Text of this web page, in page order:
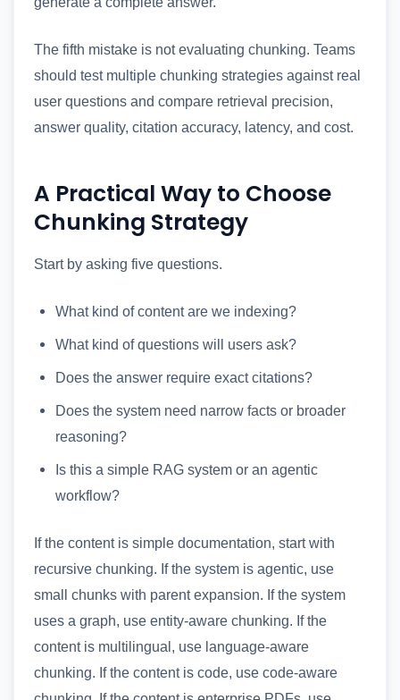
The fifth mistake is not evaluating chunking. Teams
should test multiple chunking strategies against real
user questions and compare retrieval precision,
answer quality, citation accuracy, latency, and cost.
A Practical Way to Choose
Chunking Strategy
Start by asking five questions.
What kind of content are we indexing?
What kind of questions will users ask?
Does the answer require exact citations?
Does the system need narrow facts or broader
reasoning?
Is this a simple RAG system or an agentic
workflow?
If the content is simple documentation, start with
recursive chunking. If the system is agentic, use
small chunks with parent expansion. If the system
uses a graph, use entity-aware chunking. If the
content is multilingual, use language-aware
chunking. If the content is code, use code-aware